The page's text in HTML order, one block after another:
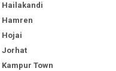
Hailakandi
Hamren
Hojai
Jorhat
Kampur Town